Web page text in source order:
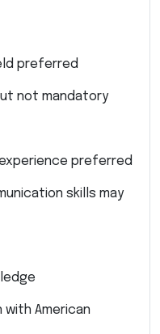
preferred
not mandatory
preferred
skills may
with American